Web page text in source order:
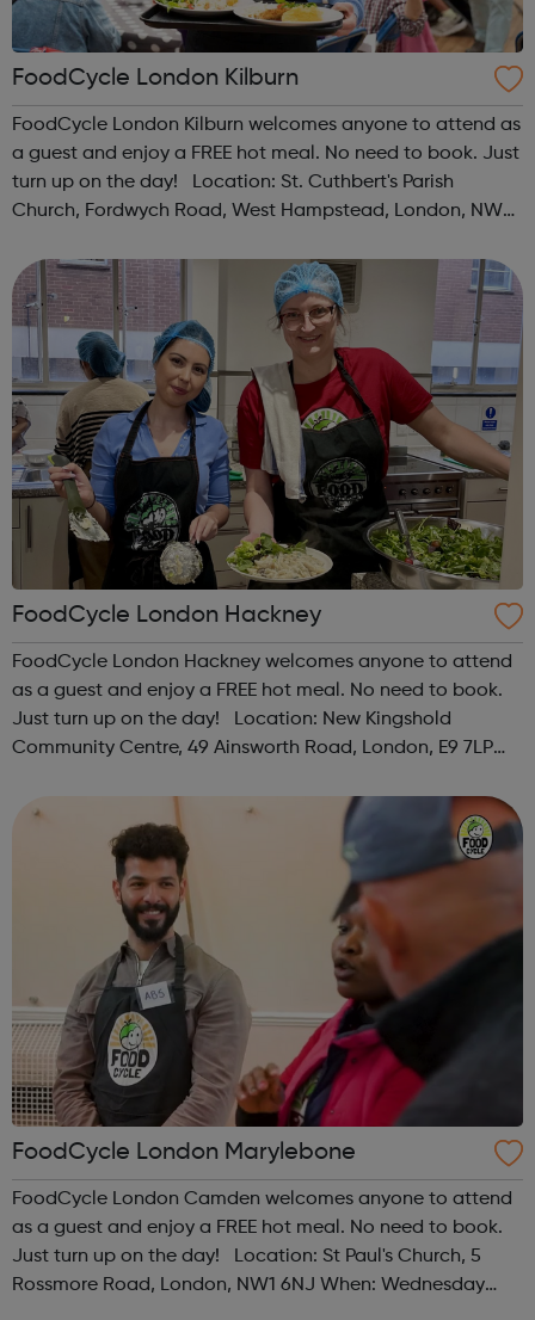
FoodCycle London Kilburn
FoodCycle London Kilburn welcomes anyone to attend as
a guest and enjoy a FREE hot meal. No need to book. Just
turn up on the day! Location: St. Cuthbert's Parish
Church, Fordwych Road, West Hampstead, London, NW2
kilburn@foodcycle.org.uk Family Friendl...
FoodCycle London Hackney
FoodCycle London Hackney welcomes anyone to attend
as a guest and enjoy a FREE hot meal. No need to book.
Just turn up on the day! Location: New Kingshold
Community Centre, 49 Ainsworth Road, London, E9 7LP
hackney@foodcycle.org.uk Family Friendly: Yes ...
FoodCycle London Marylebone
FoodCycle London Camden welcomes anyone to attend
as a guest and enjoy a FREE hot meal. No need to book.
Just turn up on the day! Location: St Paul's Church, 5
Rossmore Road, London, NW1 6NJ When: Wednesday